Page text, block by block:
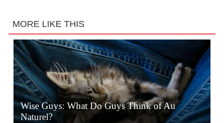
MORE LIKE THIS
Wise Guys: What Do Guys Think of Au
Naturel?